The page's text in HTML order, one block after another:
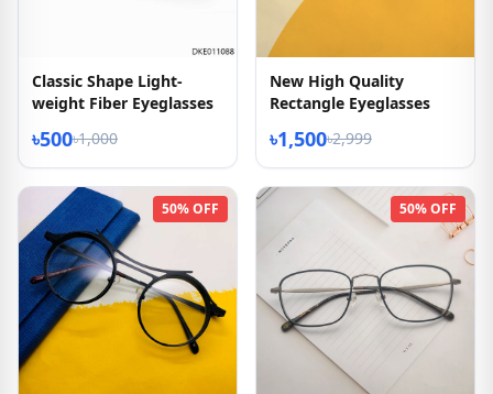
Classic Shape Light-
weight Fiber Eyeglasses
৳500৳1,000
New High Quality
Rectangle Eyeglasses
৳1,500৳2,999
50% OFF 50% OFF